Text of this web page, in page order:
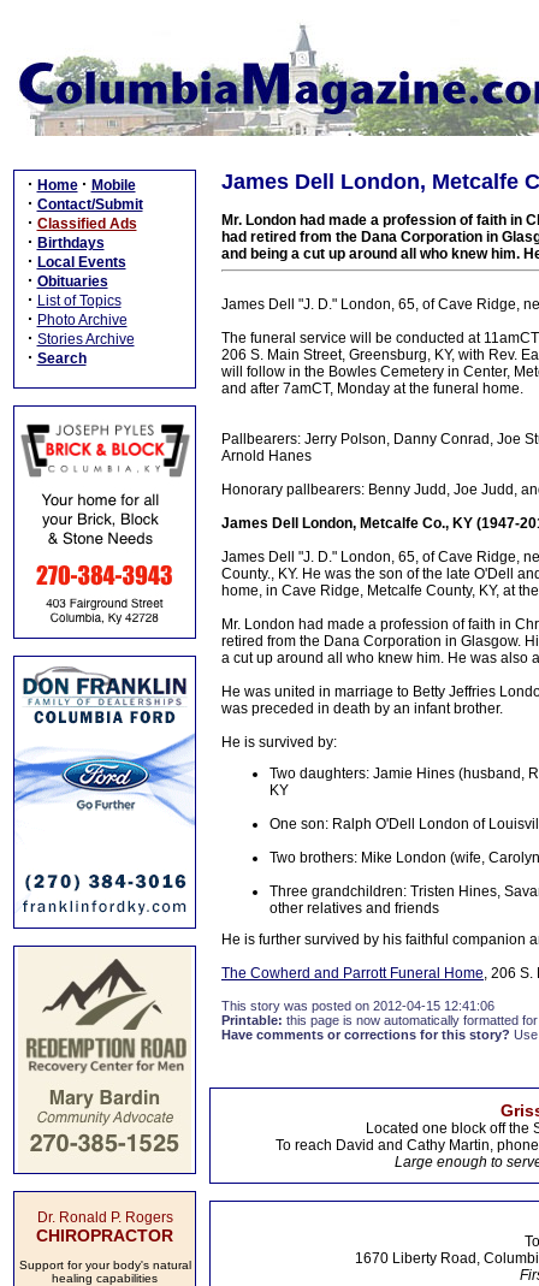
· Home · Mobile
· Contact/Submit
· Classified Ads
· Birthdays
· Local Events
· Obituaries
· List of Topics
· Photo Archive
· Stories Archive
· Search
Dr. Ronald P. Rogers
CHIROPRACTOR
Support for your body's natural
healing capabilities
James Dell London, Metcalfe
Mr. London had made a profession of faith in
had retired from the Dana Corporation in
and being a cut up around all who knew him.
James Dell "J. D." London, 65, of Cave Ridge,
The funeral service will be conducted at
206 S. Main Street, Greensburg, KY, with Rev.
will follow in the Bowles Cemetery in Center,
and after 7amCT, Monday at the funeral home.
Pallbearers: Jerry Polson, Danny Conrad, Joe
Arnold Hanes
Honorary pallbearers: Benny Judd, Joe Judd,
James Dell London, Metcalfe Co., KY (1947-
James Dell "J. D." London, 65, of Cave Ridge,
County., KY. He was the son of the late O'Dell
home, in Cave Ridge, Metcalfe County, KY, at
Mr. London had made a profession of faith in
retired from the Dana Corporation in Glasgow.
a cut up around all who knew him. He was also
He was united in marriage to Betty Jeffries
was preceded in death by an infant brother.
He is survived by:
Two daughters: Jamie Hines (husband,
KY
One son: Ralph O'Dell London of
Two brothers: Mike London (wife,
Three grandchildren: Tristen Hines,
other relatives and friends
He is further survived by his faithful companion
The Cowherd and Parrott Funeral Home, 206 S.
This story was posted on 2012-04-15 12:41:06
Printable: this page is now automatically formatted
Have comments or corrections for this story?
Located one block off the
To reach David and Cathy Martin,
Large enough to
1670 Liberty Road,